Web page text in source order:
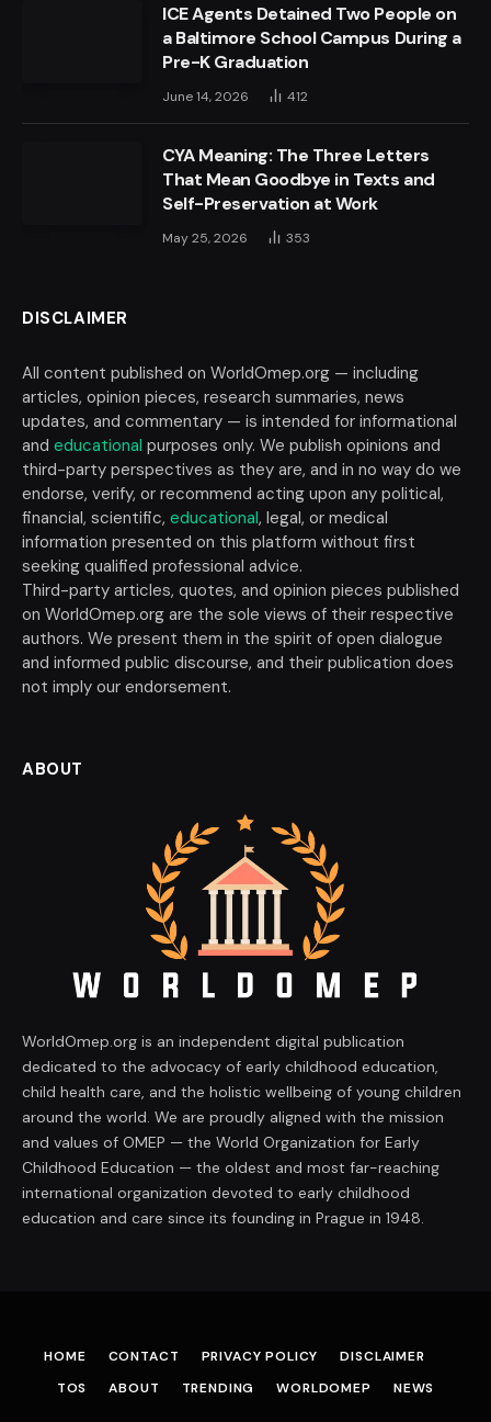
ICE Agents Detained Two People on
a Baltimore School Campus During a
Pre-K Graduation
June 14, 2026 412
CYA Meaning: The Three Letters
That Mean Goodbye in Texts and
Self-Preservation at Work
May 25, 2026 353
DISCLAIMER
All content published on WorldOmep.org — including
articles, opinion pieces, research summaries, news
updates, and commentary — is intended for informational
and educational purposes only. We publish opinions and
third-party perspectives as they are, and in no way do we
endorse, verify, or recommend acting upon any political,
financial, scientific, educational, legal, or medical
information presented on this platform without first
seeking qualified professional advice.
Third-party articles, quotes, and opinion pieces published
on WorldOmep.org are the sole views of their respective
authors. We present them in the spirit of open dialogue
and informed public discourse, and their publication does
not imply our endorsement.
ABOUT
WorldOmep.org is an independent digital publication
dedicated to the advocacy of early childhood education,
child health care, and the holistic wellbeing of young children
around the world. We are proudly aligned with the mission
and values of OMEP — the World Organization for Early
Childhood Education — the oldest and most far-reaching
international organization devoted to early childhood
education and care since its founding in Prague in 1948.
HOME CONTACT PRIVACY POLICY
DISCLAIMER
TOS
ABOUT TRENDING WORLDOMEP NEWS